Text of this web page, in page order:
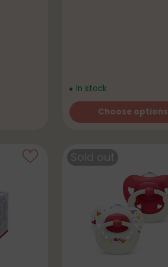
In stock
Choose options
Quantity